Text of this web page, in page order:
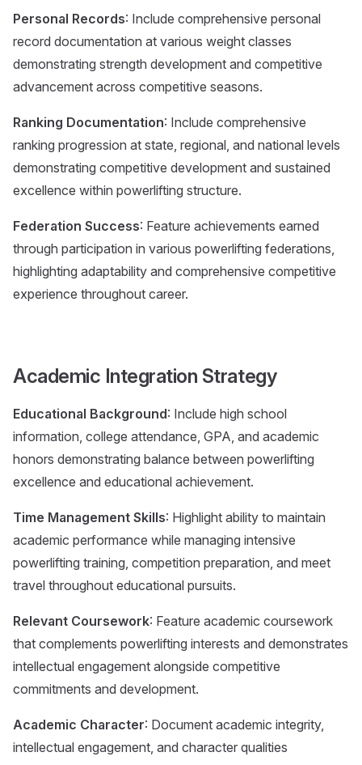
Personal Records: Include comprehensive personal
record documentation at various weight classes
demonstrating strength development and competitive
advancement across competitive seasons.
Ranking Documentation: Include comprehensive
ranking progression at state, regional, and national levels
demonstrating competitive development and sustained
excellence within powerlifting structure.
Federation Success: Feature achievements earned
through participation in various powerlifting federations,
highlighting adaptability and comprehensive competitive
experience throughout career.
Academic Integration Strategy
Educational Background: Include high school
information, college attendance, GPA, and academic
honors demonstrating balance between powerlifting
excellence and educational achievement.
Time Management Skills: Highlight ability to maintain
academic performance while managing intensive
powerlifting training, competition preparation, and meet
travel throughout educational pursuits.
Relevant Coursework: Feature academic coursework
that complements powerlifting interests and demonstrates
intellectual engagement alongside competitive
commitments and development.
Academic Character: Document academic integrity,
intellectual engagement, and character qualities